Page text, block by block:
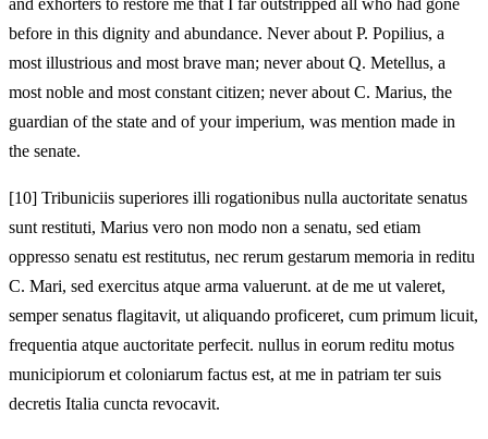
and exhorters to restore me that I far outstripped all who had gone
before in this dignity and abundance. Never about P. Popilius, a
most illustrious and most brave man; never about Q. Metellus, a
most noble and most constant citizen; never about C. Marius, the
guardian of the state and of your imperium, was mention made in
the senate.
[10] Tribuniciis superiores illi rogationibus nulla auctoritate senatus
sunt restituti, Marius vero non modo non a senatu, sed etiam
oppresso senatu est restitutus, nec rerum gestarum memoria in reditu
C. Mari, sed exercitus atque arma valuerunt. at de me ut valeret,
semper senatus flagitavit, ut aliquando proficeret, cum primum licuit,
frequentia atque auctoritate perfecit. nullus in eorum reditu motus
municipiorum et coloniarum factus est, at me in patriam ter suis
decretis Italia cuncta revocavit.